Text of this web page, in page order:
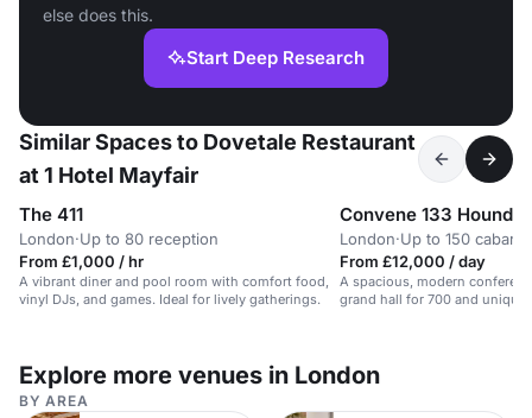
else does this.
Start Deep Research
Similar Spaces to Dovetale Restaurant
at 1 Hotel Mayfair
The 411
London·Up to 80 reception
From £1,000 / hr
A vibrant diner and pool room with comfort food,
vinyl DJs, and games. Ideal for lively gatherings.
Convene 133
London·Up to 150 cabaret
From £12,000 / day
A spacious, modern
grand hall for 700 and unique
Explore more venues in London
BY AREA